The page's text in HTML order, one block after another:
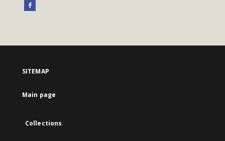
SITEMAP
Main page
Collections